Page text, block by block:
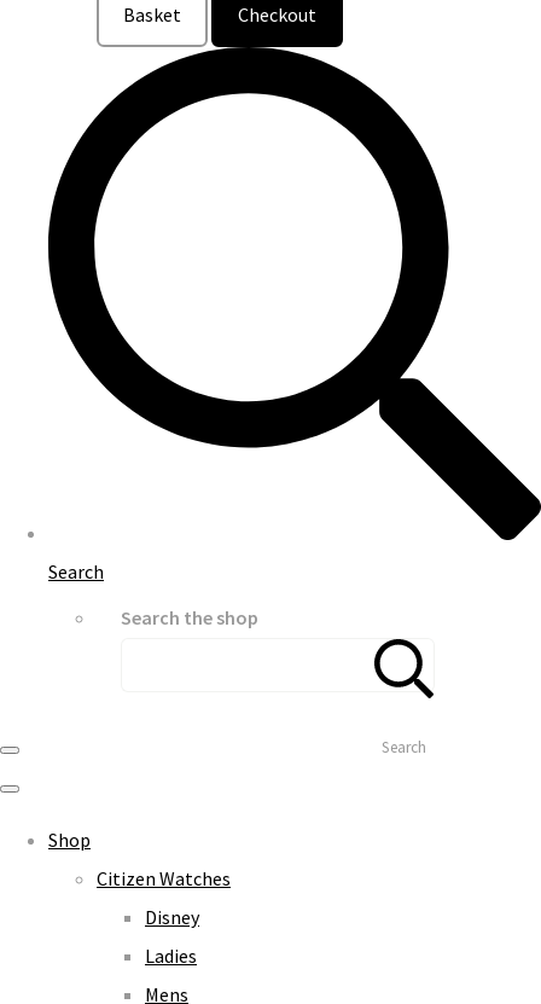
Basket Checkout
Search
Search the shop
Search
Shop
Citizen Watches
Disney
Ladies
Mens